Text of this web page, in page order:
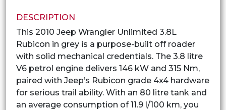
DESCRIPTION
This 2010 Jeep Wrangler Unlimited 3.8L
Rubicon in grey is a purpose-built off roader
with solid mechanical credentials. The 3.8 litre
V6 petrol engine delivers 146 kW and 315 Nm,
paired with Jeep’s Rubicon grade 4x4 hardware
for serious trail ability. With an 80 litre tank and
an average consumption of 11.9 l/100 km, you